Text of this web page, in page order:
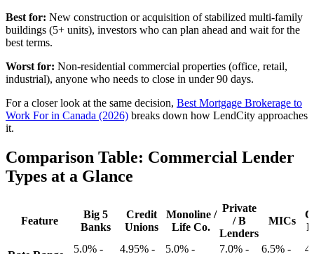
Best for: New construction or acquisition of stabilized multi-family
buildings (5+ units), investors who can plan ahead and wait for the
best terms.
Worst for: Non-residential commercial properties (office, retail,
industrial), anyone who needs to close in under 90 days.
For a closer look at the same decision, Best Mortgage Brokerage to
Work For in Canada (2026) breaks down how LendCity approaches
it.
Comparison Table: Commercial Lender
Types at a Glance
Feature
Big 5
Banks
Credit
Unions
Monoline /
Life Co.
Private
/ B
Lenders
MICs
5.0% - 4.95% - 5.0% - 7.0% - 6.5% -